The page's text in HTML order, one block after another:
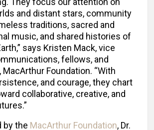
and distant stars, community
traditions, sacred and
music, and shared histories of
says Kristen Mack, vice
fellows, and
Foundation. “With
and courage, they chart
collaborative, creative, and
by the MacArthur Foundation, Dr.